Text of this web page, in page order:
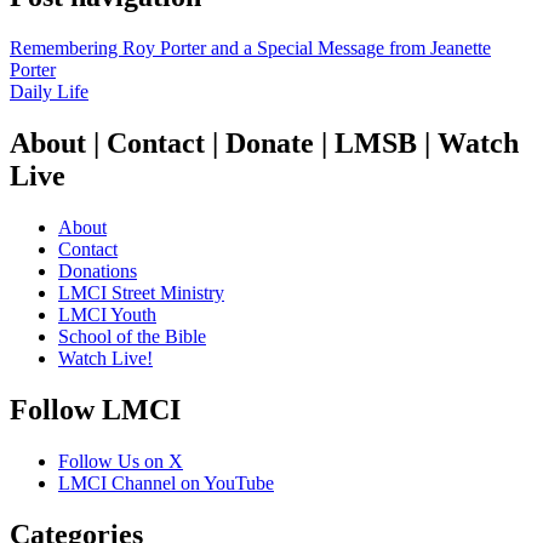
Remembering Roy Porter and a Special Message from Jeanette
Porter
Daily Life
About | Contact | Donate | LMSB | Watch
Live
About
Contact
Donations
LMCI Street Ministry
LMCI Youth
School of the Bible
Watch Live!
Follow LMCI
Follow Us on X
LMCI Channel on YouTube
Categories